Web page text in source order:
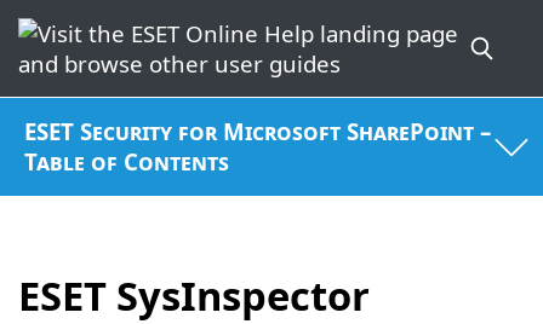
ESET Security for Microsoft SharePoint –
Table of Contents
ESET SysInspector